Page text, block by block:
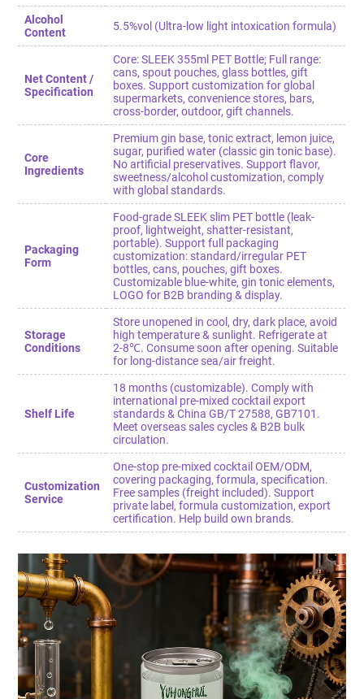
Alcohol
Content
5.5%vol (Ultra-low light intoxication formula)
Net Content /
Specification
Core: SLEEK 355ml PET Bottle; Full range:
cans, spout pouches, glass bottles, gift
boxes. Support customization for global
supermarkets, convenience stores, bars,
cross-border, outdoor, gift channels.
Core
Ingredients
Premium gin base, tonic extract, lemon juice,
sugar, purified water (classic gin tonic base).
No artificial preservatives. Support flavor,
sweetness/alcohol customization, comply
with global standards.
Packaging
Form
Food-grade SLEEK slim PET bottle (leak-
proof, lightweight, shatter-resistant,
portable). Support full packaging
customization: standard/irregular PET
bottles, cans, pouches, gift boxes.
Customizable blue-white, gin tonic elements,
LOGO for B2B branding & display.
Storage
Conditions
Store unopened in cool, dry, dark place, avoid
high temperature & sunlight. Refrigerate at
2-8℃. Consume soon after opening. Suitable
for long-distance sea/air freight.
Shelf Life
18 months (customizable). Comply with
international pre-mixed cocktail export
standards & China GB/T 27588, GB7101.
Meet overseas sales cycles & B2B bulk
circulation.
Customization
Service
One-stop pre-mixed cocktail OEM/ODM,
covering packaging, formula, specification.
Free samples (freight included). Support
private label, formula customization, export
certification. Help build own brands.